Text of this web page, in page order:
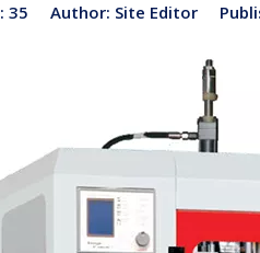
35 Author: Site Editor